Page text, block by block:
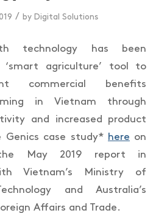
/ by Digital Solutions
technology has been
‘smart agriculture’ tool to
commercial benefits
in Vietnam through
and increased product
Genics case study* here on
May 2019 report in
Vietnam’s Ministry of
and Australia’s
Affairs and Trade.